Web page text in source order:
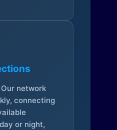
network
connecting
or night,